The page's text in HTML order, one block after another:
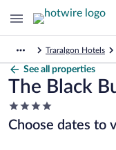
Traralgon Hotels
See all properties
The Black
4.0
star
property
Choose dates to